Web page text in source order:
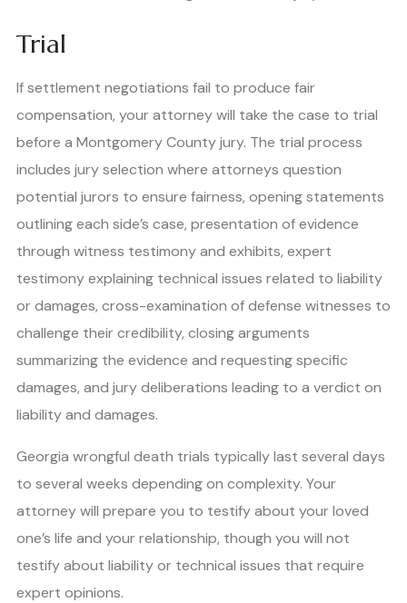
Trial
If settlement negotiations fail to produce fair
compensation, your attorney will take the case to trial
before a Montgomery County jury. The trial process
includes jury selection where attorneys question
potential jurors to ensure fairness, opening statements
outlining each side’s case, presentation of evidence
through witness testimony and exhibits, expert
testimony explaining technical issues related to liability
or damages, cross-examination of defense witnesses to
challenge their credibility, closing arguments
summarizing the evidence and requesting specific
damages, and jury deliberations leading to a verdict on
liability and damages.
Georgia wrongful death trials typically last several days
to several weeks depending on complexity. Your
attorney will prepare you to testify about your loved
one’s life and your relationship, though you will not
testify about liability or technical issues that require
expert opinions.